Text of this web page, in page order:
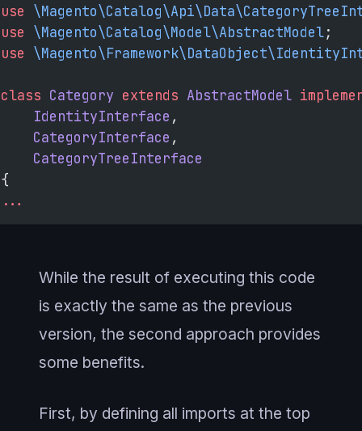
use
use \Magento\Catalog\Model\AbstractModel;
use
class Category extends AbstractModel
    IdentityInterface
,
    CategoryInterface
,
    CategoryTreeInterface
{
...
While the result of executing this code
is exactly the same as the previous
version, the second approach provides
some benefits.
First, by defining all imports at the top